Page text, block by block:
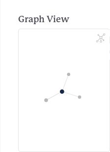
Graph View